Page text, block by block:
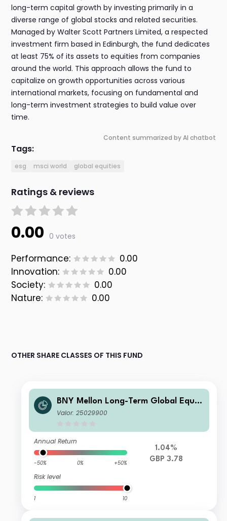
long-term capital growth by investing primarily in a
diverse range of global stocks and related securities.
Managed by Walter Scott Partners Limited, a respected
investment firm based in Edinburgh, the fund dedicates
at least 75% of its assets to equities from companies
around the world. This approach allows the fund to
capitalize on growth opportunities across various
international markets, focusing on fundamental and
long-term investment strategies to build value over
time.
Content summarized by AI chatbot
Tags:
esg msci world global equities
Ratings & reviews
0.00 0 votes
Performance:
0.00
Innovation:
0.00
Society:
0.00
Nature:
0.00
OTHER SHARE CLASSES OF THIS FUND
BNY Mellon Long-Term Global Equit
y Fund Sterling X Acc
Valor: 25029900
Annual Return
-50% 0% +50%
Risk level
1 10
1.04%
GBP 3.78